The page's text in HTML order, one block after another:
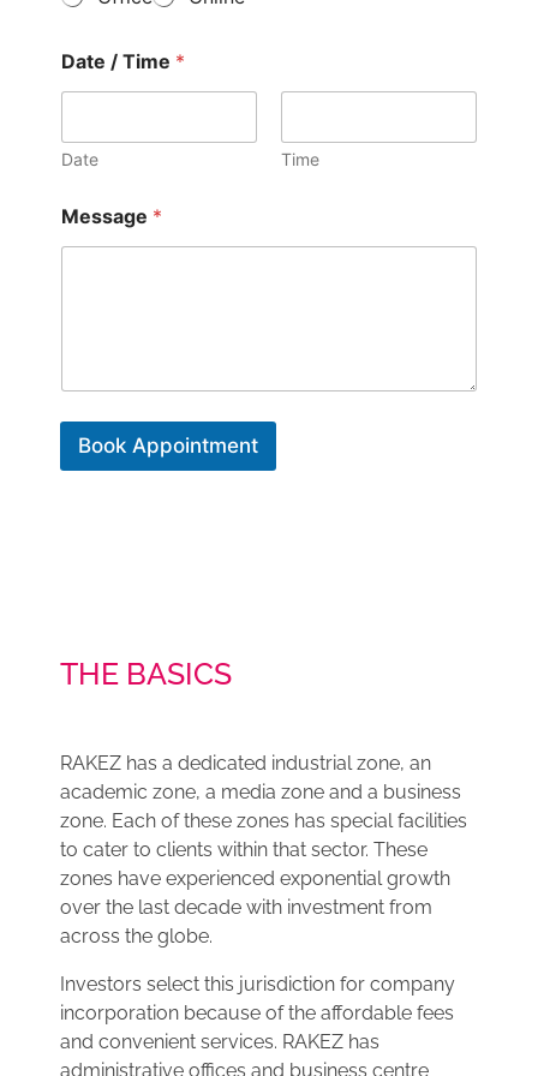
*
o
n
t
c
t
Date / Time *
Date Time
Message *
Book Appointment
THE BASICS
RAKEZ has a dedicated industrial zone, an
academic zone, a media zone and a business
zone. Each of these zones has special facilities
to cater to clients within that sector. These
zones have experienced exponential growth
over the last decade with investment from
across the globe.
Investors select this jurisdiction for company
incorporation because of the affordable fees
and convenient services. RAKEZ has
administrative offices and business centre